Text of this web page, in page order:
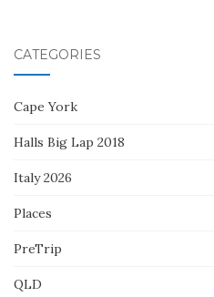
CATEGORIES
Cape York
Halls Big Lap 2018
Italy 2026
Places
PreTrip
QLD